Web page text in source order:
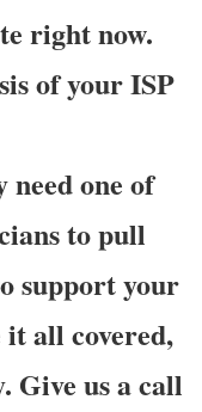
right now.
of your ISP
one of
to pull
support your
it all covered,
Give us a call